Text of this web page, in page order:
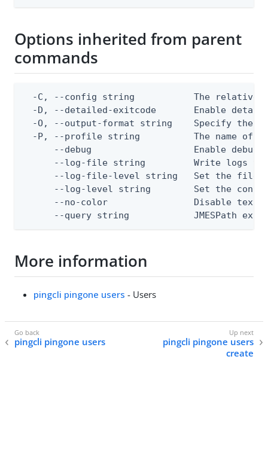
Options inherited from parent
commands
-C, --config string           The relative
-D, --detailed-exitcode       Enable
-O, --output-format string    Specify the
-P, --profile string          The name of
--debug                   Enable debug
--log-file string         Write logs
--log-file-level string   Set the file
--log-level string        Set the
--no-color                Disable text
--query string            JMESPath
More information
pingcli pingone users - Users
pingcli pingone users
pingcli pingone users
create